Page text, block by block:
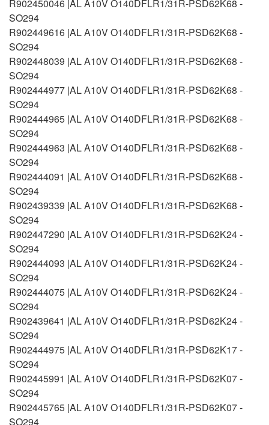
R902450046 |AL A10V O140DFLR1/31R-PSD62K68 -
SO294
R902449616 |AL A10V O140DFLR1/31R-PSD62K68 -
SO294
R902448039 |AL A10V O140DFLR1/31R-PSD62K68 -
SO294
R902444977 |AL A10V O140DFLR1/31R-PSD62K68 -
SO294
R902444965 |AL A10V O140DFLR1/31R-PSD62K68 -
SO294
R902444963 |AL A10V O140DFLR1/31R-PSD62K68 -
SO294
R902444091 |AL A10V O140DFLR1/31R-PSD62K68 -
SO294
R902439339 |AL A10V O140DFLR1/31R-PSD62K68 -
SO294
R902447290 |AL A10V O140DFLR1/31R-PSD62K24 -
SO294
R902444093 |AL A10V O140DFLR1/31R-PSD62K24 -
SO294
R902444075 |AL A10V O140DFLR1/31R-PSD62K24 -
SO294
R902439641 |AL A10V O140DFLR1/31R-PSD62K24 -
SO294
R902444975 |AL A10V O140DFLR1/31R-PSD62K17 -
SO294
R902445991 |AL A10V O140DFLR1/31R-PSD62K07 -
SO294
R902445765 |AL A10V O140DFLR1/31R-PSD62K07 -
SO294